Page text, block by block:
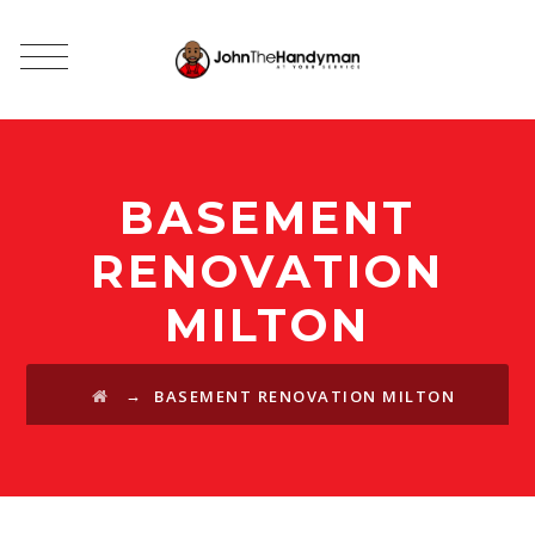
BASEMENT
RENOVATION
MILTON
→ BASEMENT RENOVATION MILTON